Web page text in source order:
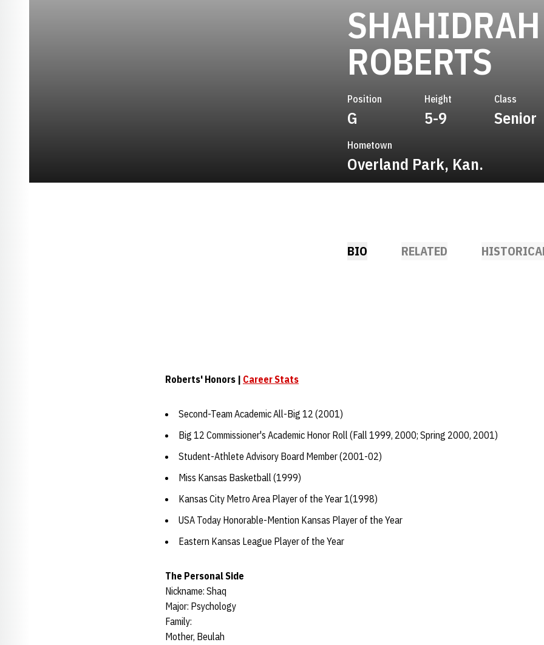
SHAHIDRAH
ROBERTS
Position
G
Height
5-9
Class
Senior
Hometown
Overland Park, Kan.
BIO RELATED
Roberts' Honors | Career Stats
Second-Team Academic All-Big 12 (2001)
Big 12 Commissioner's Academic Honor Roll (Fall 1999, 2000; Spring 2000, 2001)
Student-Athlete Advisory Board Member (2001-02)
Miss Kansas Basketball (1999)
Kansas City Metro Area Player of the Year 1(1998)
USA Today Honorable-Mention Kansas Player of the Year
Eastern Kansas League Player of the Year
The Personal Side
Nickname: Shaq
Major: Psychology
Family:
Mother, Beulah